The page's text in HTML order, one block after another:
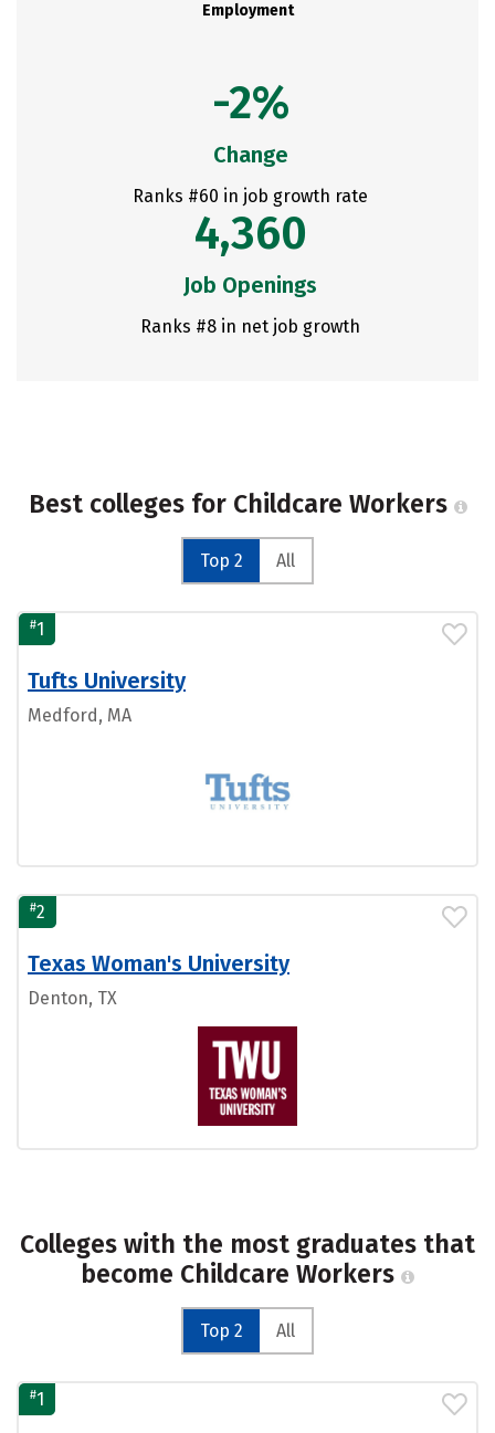
Employment
-2%
Change
Ranks #60 in job growth rate
4,360
Job Openings
Ranks #8 in net job growth
Best colleges for Childcare Workers
Top 2 All
#1
Tufts University
Medford, MA
#2
Texas Woman's University
Denton, TX
Colleges with the most graduates that
become Childcare Workers
Top 2 All
#1